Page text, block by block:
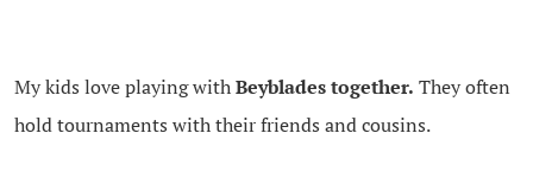
My kids love playing withBeyblades together. They often
hold tournaments with their friends and cousins.